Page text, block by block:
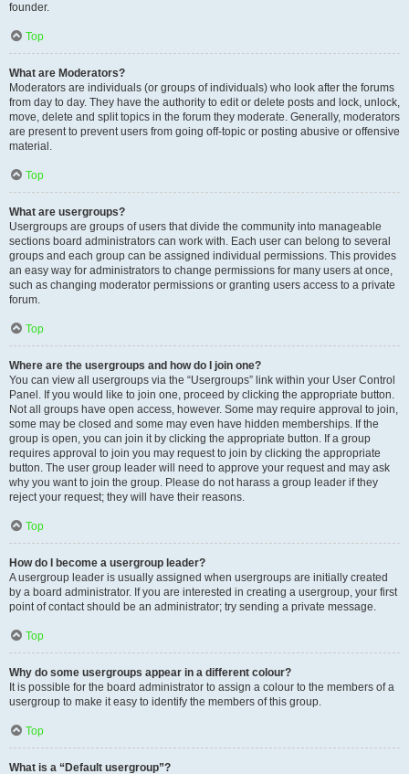
founder.
Top
What are Moderators?
Moderators are individuals (or groups of individuals) who look after the forums
from day to day. They have the authority to edit or delete posts and lock, unlock,
move, delete and split topics in the forum they moderate. Generally, moderators
are present to prevent users from going off-topic or posting abusive or offensive
material.
Top
What are usergroups?
Usergroups are groups of users that divide the community into manageable
sections board administrators can work with. Each user can belong to several
groups and each group can be assigned individual permissions. This provides
an easy way for administrators to change permissions for many users at once,
such as changing moderator permissions or granting users access to a private
forum.
Top
Where are the usergroups and how do I join one?
You can view all usergroups via the “Usergroups” link within your User Control
Panel. If you would like to join one, proceed by clicking the appropriate button.
Not all groups have open access, however. Some may require approval to join,
some may be closed and some may even have hidden memberships. If the
group is open, you can join it by clicking the appropriate button. If a group
requires approval to join you may request to join by clicking the appropriate
button. The user group leader will need to approve your request and may ask
why you want to join the group. Please do not harass a group leader if they
reject your request; they will have their reasons.
Top
How do I become a usergroup leader?
A usergroup leader is usually assigned when usergroups are initially created
by a board administrator. If you are interested in creating a usergroup, your first
point of contact should be an administrator; try sending a private message.
Top
Why do some usergroups appear in a different colour?
It is possible for the board administrator to assign a colour to the members of a
usergroup to make it easy to identify the members of this group.
Top
What is a “Default usergroup”?